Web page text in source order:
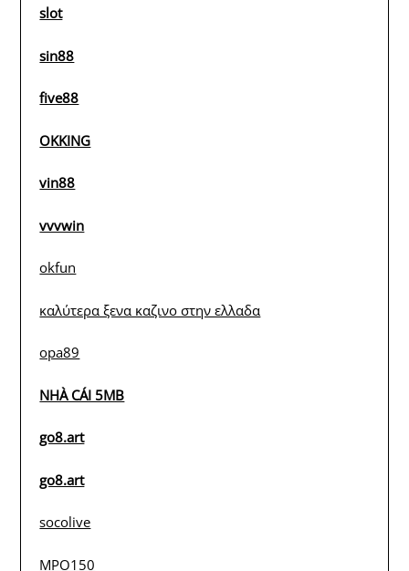
slot
sin88
five88
OKKING
vin88
vvvwin
okfun
καλύτερα ξενα καζινο στην ελλαδα
opa89
NHÀ CÁI 5MB
go8.art
go8.art
socolive
MPO150